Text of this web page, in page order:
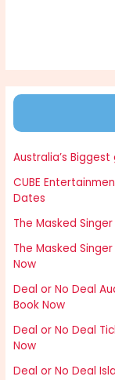
Australia’s
CUBE
Dates
The Masked
The Masked
Now
Deal or No Deal
Book Now
Deal or No Deal
Now
Deal or No Deal